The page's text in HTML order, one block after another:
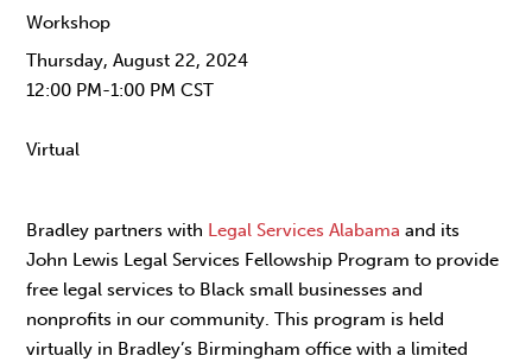
Workshop
Thursday, August 22, 2024
12:00 PM-1:00 PM CST
Virtual
Bradley partners with Legal Services Alabama and its
John Lewis Legal Services Fellowship Program to provide
free legal services to Black small businesses and
nonprofits in our community. This program is held
virtually in Bradley’s Birmingham office with a limited